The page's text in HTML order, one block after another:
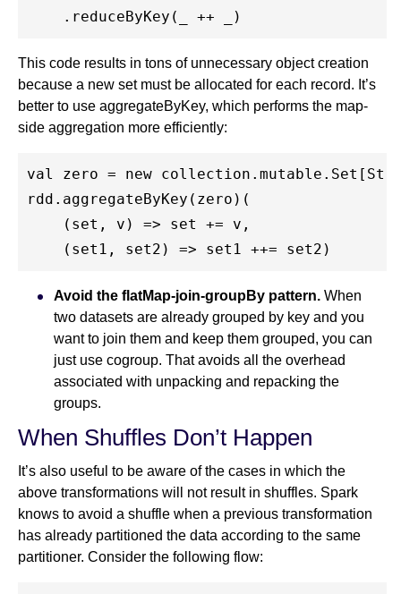
This code results in tons of unnecessary object creation
because a new set must be allocated for each record. It’s
better to use aggregateByKey, which performs the map-
side aggregation more efficiently:
val zero = new
rdd.aggregateByKey(zero)(
    (set, v) => set += v,
Avoid the flatMap-join-groupBy pattern. When
two datasets are already grouped by key and you
want to join them and keep them grouped, you can
just use cogroup. That avoids all the overhead
associated with unpacking and repacking the
groups.
When Shuffles Don’t Happen
It’s also useful to be aware of the cases in which the
above transformations will not result in shuffles. Spark
knows to avoid a shuffle when a previous transformation
has already partitioned the data according to the same
partitioner. Consider the following flow: